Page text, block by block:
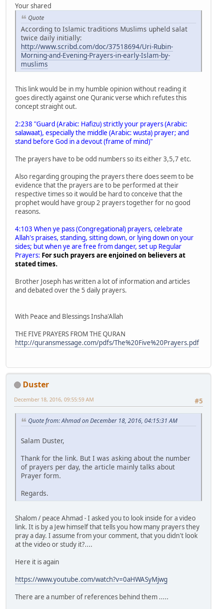
Your shared
Quote
According to Islamic traditions Muslims upheld salat
twice daily initially:
http://www.scribd.com/doc/37518694/Uri-Rubin-
Morning-and-Evening-Prayers-in-early-Islam-by-
muslims
This link would be in my humble opinion without reading it
goes directly against one Quranic verse which refutes this
concept straight out.
2:238 "Guard (Arabic: Hafizu) strictly your prayers (Arabic:
salawaat), especially the middle (Arabic: wusta) prayer; and
stand before God in a devout (frame of mind)"
The prayers have to be odd numbers so its either 3,5,7 etc.
Also regarding grouping the prayers there does seem to be
evidence that the prayers are to be performed at their
respective times so it would be hard to conceive that the
prophet would have group 2 prayers together for no good
reasons.
4:103 When ye pass (Congregational) prayers, celebrate
Allah's praises, standing, sitting down, or lying down on your
sides; but when ye are free from danger, set up Regular
Prayers: For such prayers are enjoined on believers at
stated times.
Brother Joseph has written a lot of information and articles
and debated over the 5 daily prayers.
With Peace and Blessings Insha'Allah
THE FIVE PRAYERS FROM THE QURAN
http://quransmessage.com/pdfs/The%20Five%20Prayers.pdf
Duster
#5
December 18, 2016, 09:55:59 AM
Quote from: Ahmad on December 18, 2016, 04:15:31 AM
Salam Duster,
Thank for the link. But I was asking about the number
of prayers per day, the article mainly talks about
Prayer form.
Regards.
Shalom / peace Ahmad - I asked you to look inside for a video
link. It is by a Jew himself that tells you how many prayers they
pray a day. I assume from your comment, that you didn't look
at the video or study it?....
Here it is again
https://www.youtube.com/watch?v=0aHWASyMjwg
There are a number of references behind them .....